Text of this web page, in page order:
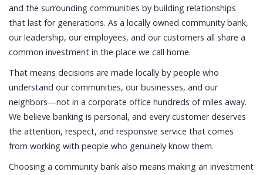
and the surrounding communities by building relationships
that last for generations. As a locally owned community bank,
our leadership, our employees, and our customers all share a
common investment in the place we call home.
That means decisions are made locally by people who
understand our communities, our businesses, and our
neighbors—not in a corporate office hundreds of miles away.
We believe banking is personal, and every customer deserves
the attention, respect, and responsive service that comes
from working with people who genuinely know them.
Choosing a community bank also means making an investment